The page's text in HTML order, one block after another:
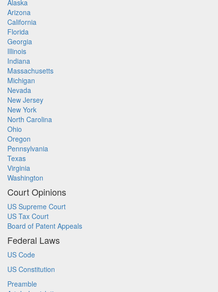
Alaska
Arizona
California
Florida
Georgia
Illinois
Indiana
Massachusetts
Michigan
Nevada
New Jersey
New York
North Carolina
Ohio
Oregon
Pennsylvania
Texas
Virginia
Washington
Court Opinions
US Supreme Court
US Tax Court
Board of Patent Appeals
Federal Laws
US Code
US Constitution
Preamble